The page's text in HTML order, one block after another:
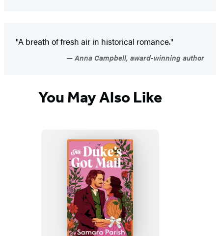
"A breath of fresh air in historical romance."
Anna Campbell, award-winning author
You May Also Like